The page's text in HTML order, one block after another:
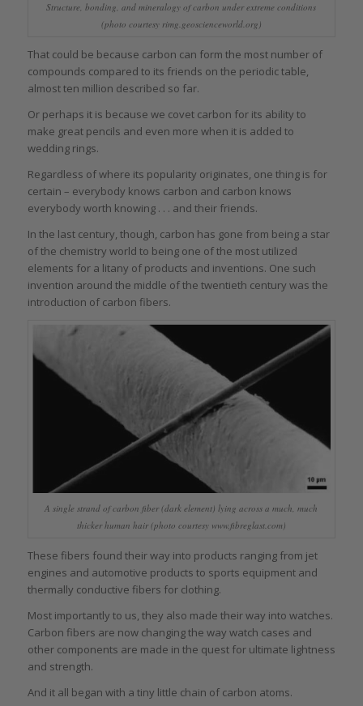
Structure, bonding, and mineralogy of carbon under extreme conditions
(photo courtesy rimg.geoscienceworld.org)
That could be because carbon can form the most number of
compounds compared to its friends on the periodic table,
almost ten million described so far.
Or perhaps it is because we covet carbon for its ability to
make great pencils and even more when it is added to
wedding rings.
Regardless of where its popularity originates, one thing is for
certain – everybody knows carbon and carbon knows
everybody worth knowing . . . and their friends.
In the last century, though, carbon has gone from being a star
of the chemistry world to being one of the most utilized
elements for a litany of products and inventions. One such
invention around the middle of the twentieth century was the
introduction of carbon fibers.
A single strand of carbon fiber (dark element) lying across a much, much
thicker human hair (photo courtesy www.fibreglast.com)
These fibers found their way into products ranging from jet
engines and automotive products to sports equipment and
thermally conductive fibers for clothing.
Most importantly to us, they also made their way into watches.
Carbon fibers are now changing the way watch cases and
other components are made in the quest for ultimate lightness
and strength.
And it all began with a tiny little chain of carbon atoms.